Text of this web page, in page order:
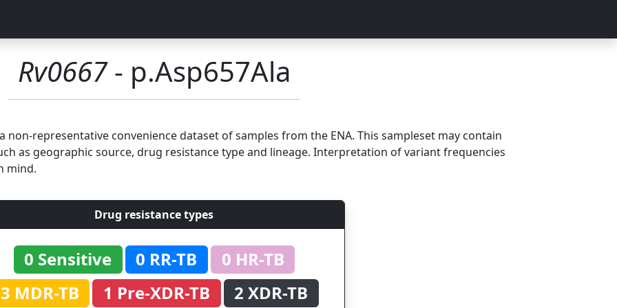
Rv0667- p.Asp657Ala
representative convenience dataset of samples from the ENA. This sampleset may contain
as geographic source, drug resistance type and lineage. Interpretation of variant frequencies
mind.
Drug resistance types
0 Sensitive 0 RR-TB
0 HR-TB
3 MDR-TB
1 Pre-XDR-TB
2 XDR-TB